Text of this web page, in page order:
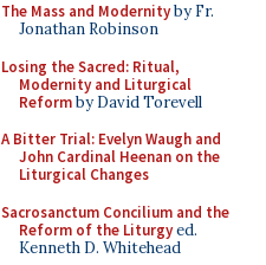
The Mass and Modernityby Fr.
Jonathan Robinson
Losing the Sacred: Ritual,
Modernity and Liturgical
Reformby David Torevell
A Bitter Trial: Evelyn Waugh and
John Cardinal Heenan on the
Liturgical Changes
Sacrosanctum Concilium and the
Reform of the Liturgyed.
Kenneth D. Whitehead